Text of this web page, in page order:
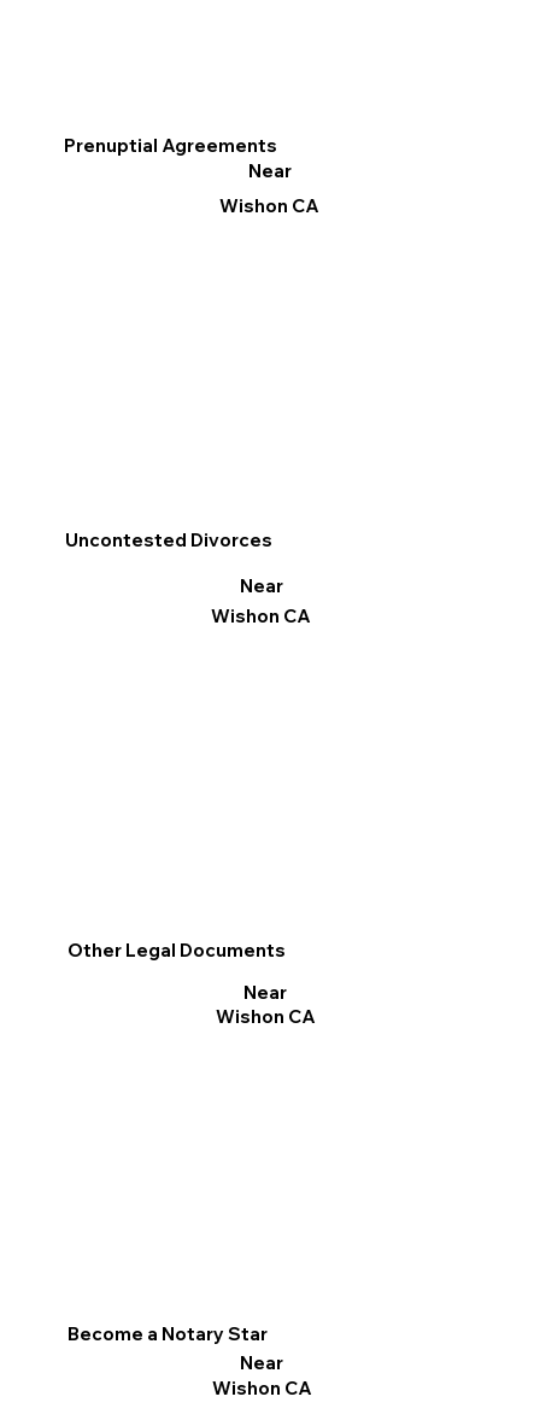
Prenuptial Agreements
Near
Wishon CA
Become a Notary Star
Near
Wishon CA
Uncontested Divorces
Near
Wishon CA
Other Legal Documents
Near
Wishon CA